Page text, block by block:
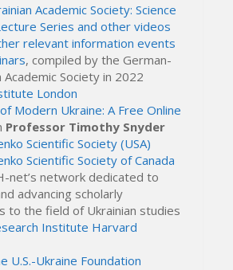
Academic Society: Science
Series and other videos
relevant information events
, compiled by the German-
Academic Society in 2022
London
Modern Ukraine: A Free Online
Professor Timothy Snyder
Scientific Society (USA)
Scientific Society of Canada
net’s network dedicated to
advancing scholarly
to the field of Ukrainian studies
Institute Harvard
U.S.-Ukraine Foundation